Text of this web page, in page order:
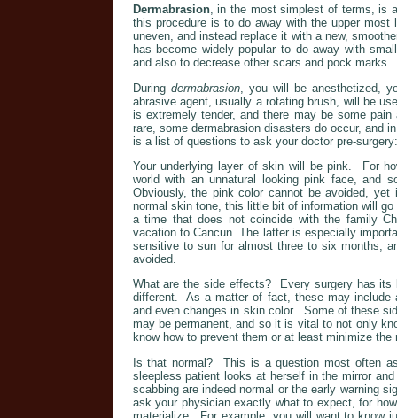
Dermabrasion, in the most simplest of terms, is
this procedure is to do away with the upper
uneven, and instead replace it with a new,
has become widely popular to do away with
and also to decrease other scars and pock marks.
During dermabrasion, you will be anesthetized,
abrasive agent, usually a rotating brush, will be
is extremely tender, and there may be some
rare, some dermabrasion disasters do occur, and
is a list of questions to ask your doctor pre-surgery:
Your underlying layer of skin will be pink. For
world with an unnatural looking pink face, and
Obviously, the pink color cannot be avoided,
normal skin tone, this little bit of information will
a time that does not coincide with the family
vacation to Cancun. The latter is especially
sensitive to sun for almost three to six months,
avoided.
What are the side effects? Every surgery has
different. As a matter of fact, these may include
and even changes in skin color. Some of these
may be permanent, and so it is vital to not only
know how to prevent them or at least minimize the
Is that normal? This is a question most often
sleepless patient looks at herself in the mirror
scabbing are indeed normal or the early warning
ask your physician exactly what to expect, for